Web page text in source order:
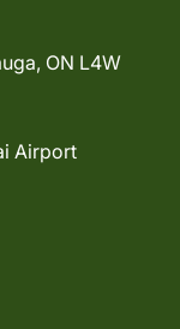
ON L4W
Airport